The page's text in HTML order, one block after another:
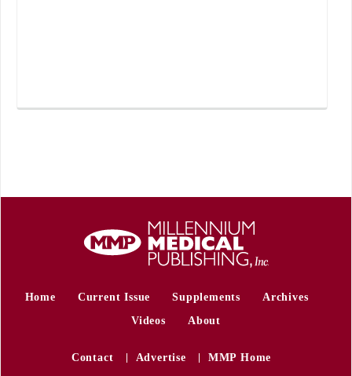
Home Current Issue Supplements
Archives
Videos
About
Contact Advertise MMP Home